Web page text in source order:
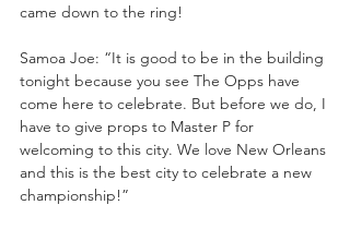
came down to the ring!
Samoa Joe: “It is good to be in the building
tonight because you see The Opps have
come here to celebrate. But before we do, I
have to give props to Master P for
welcoming to this city. We love New Orleans
and this is the best city to celebrate a new
championship!”